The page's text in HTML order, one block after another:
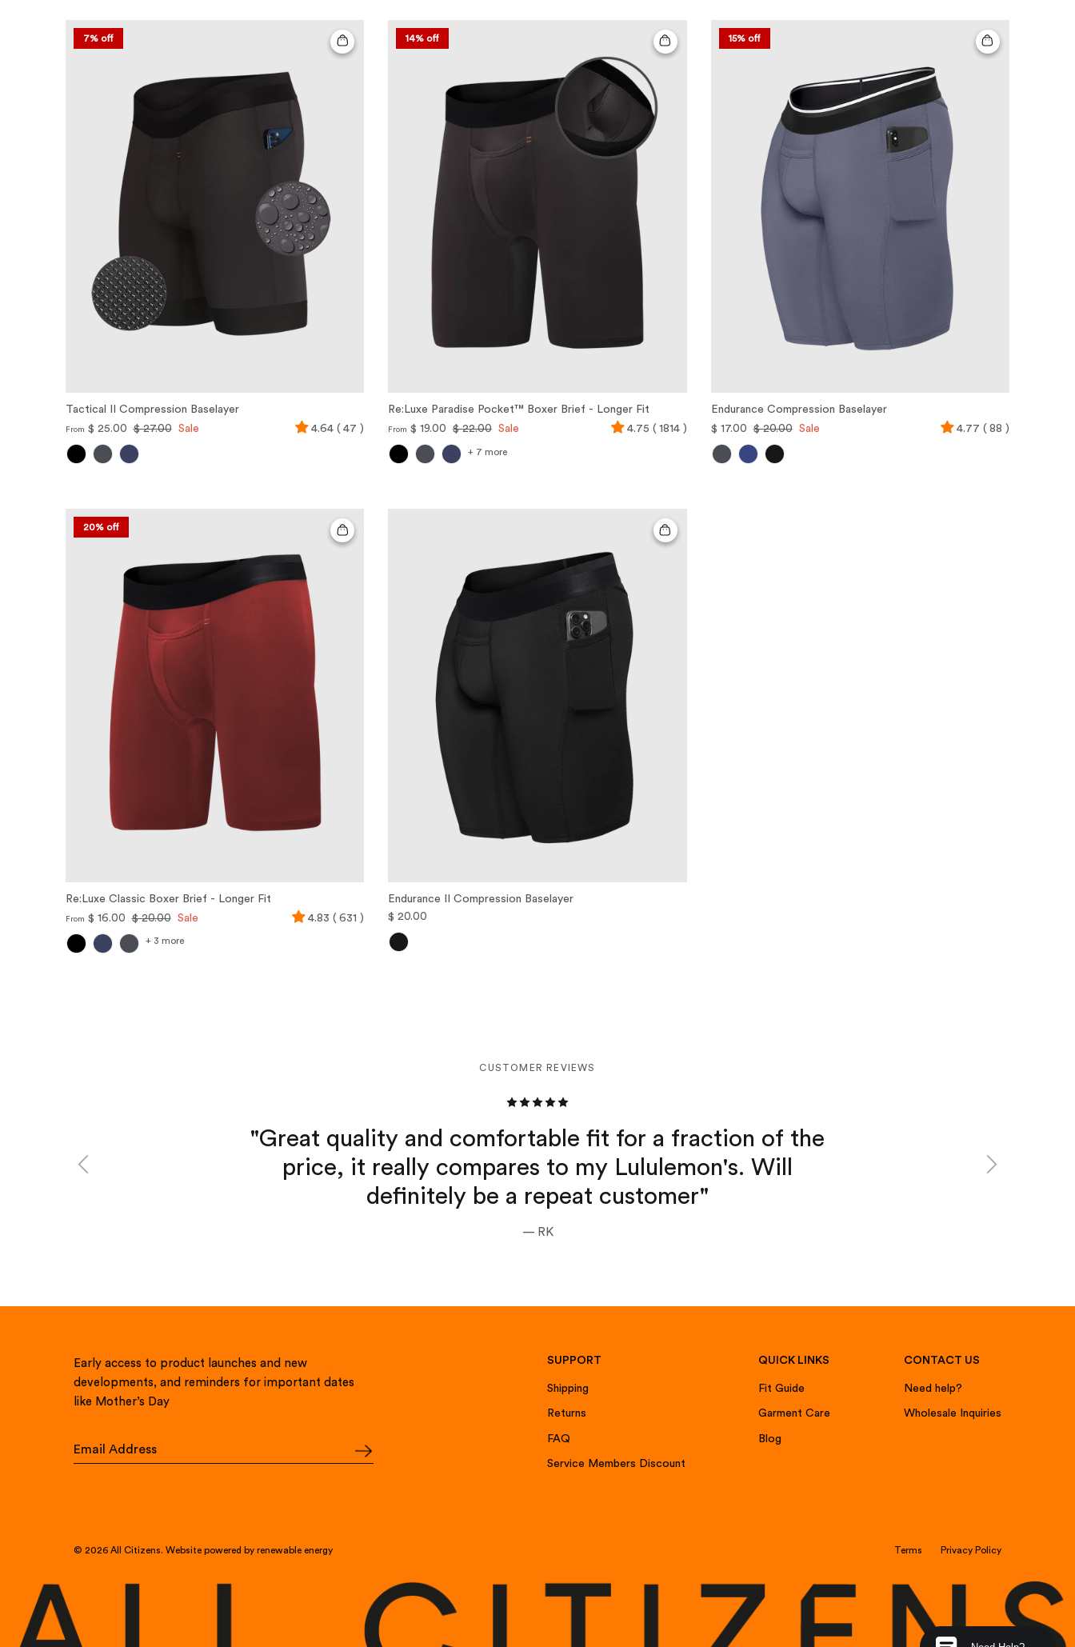
7% off
Tactical II Compression Baselayer
From $ 25.00 $ 27.00 Sale 4.64 ( 47 )
14% off
Re:Luxe Paradise Pocket™ Boxer Brief - Longer Fit
From $ 19.00 $ 22.00 Sale 4.75 ( 1814 )
+ 7 more
15% off
Endurance Compression Baselayer
$ 17.00
$ 20.00 Sale 4.77 ( 88 )
20% off
Re:Luxe Classic Boxer Brief - Longer Fit
From $ 16.00 $ 20.00 Sale 4.83 ( 631 )
+ 3 more
Endurance II Compression Baselayer
$ 20.00
CUSTOMER REVIEWS
"Great quality and comfortable fit for a fraction of the
price, it really compares to my Lululemon's. Will
definitely be a repeat customer"
— RK
Previous Next
Early access to product launches and new
developments, and reminders for important dates
like Mother’s Day
SUPPORT
Shipping
Returns
FAQ
Service Members Discount
QUICK LINKS
Fit Guide
Garment Care
Blog
CONTACT US
Need help?
Wholesale Inquiries
Terms Privacy Policy
© 2026 All Citizens. Website powered by renewable energy